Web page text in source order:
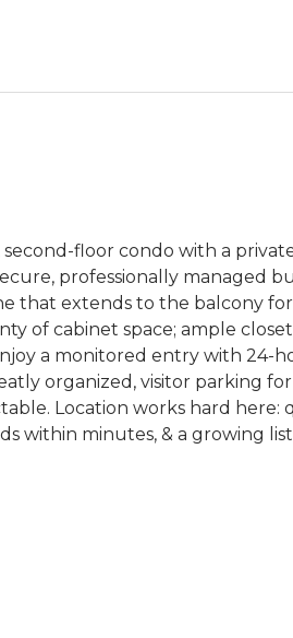
floor condo with a
professionally managed
that extends to the balcony
of cabinet space; ample
a monitored entry with 24-
organized, visitor parking
Location works hard here:
within minutes, & a growing